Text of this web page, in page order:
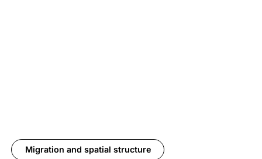
Migration and spatial structure